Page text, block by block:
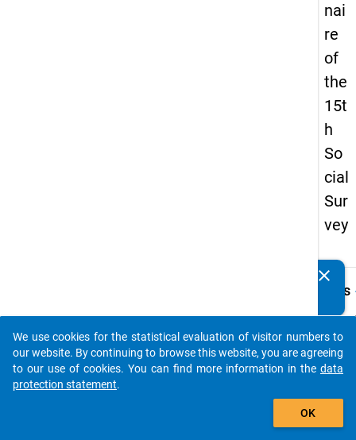
nai
re
of
the
15t
h
So
cial
Sur
vey
Details
10.1
clear
auto_stories
add_shopping_cart
We use cookies for the statistical evaluation of visitor numbers to
our website. By continuing to browse this website, you are agreeing
to our use of cookies. You can find more information in the data
protection statement.
OK